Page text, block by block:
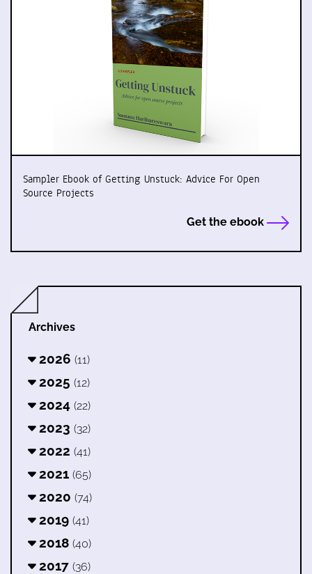
Sampler Ebook of Getting Unstuck: Advice For Open
Source Projects
Get the ebook
Archives
2026 (11)
2025 (12)
2024 (22)
2023 (32)
2022 (41)
2021 (65)
2020 (74)
2019 (41)
2018 (40)
2017 (36)